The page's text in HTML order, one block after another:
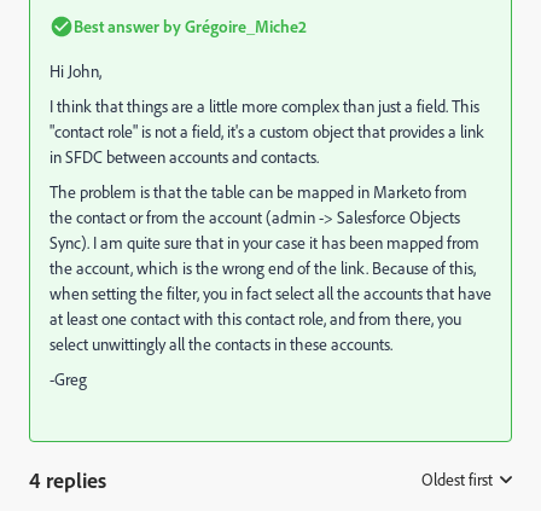
Best answer byGrégoire_Miche2
Hi John,
I think that things are a little more complex than just a field. This
"contact role" is not a field, it's a custom object that provides a link
in SFDC between accounts and contacts.
The problem is that the table can be mapped in Marketo from
the contact or from the account (admin -> Salesforce Objects
Sync). I am quite sure that in your case it has been mapped from
the account, which is the wrong end of the link. Because of this,
when setting the filter, you in fact select all the accounts that have
at least one contact with this contact role, and from there, you
select unwittingly all the contacts in these accounts.
-Greg
4 replies Oldest first